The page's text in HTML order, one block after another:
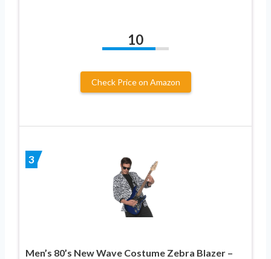
10
Check Price on Amazon
3
Men’s 80’s New Wave Costume Zebra Blazer –